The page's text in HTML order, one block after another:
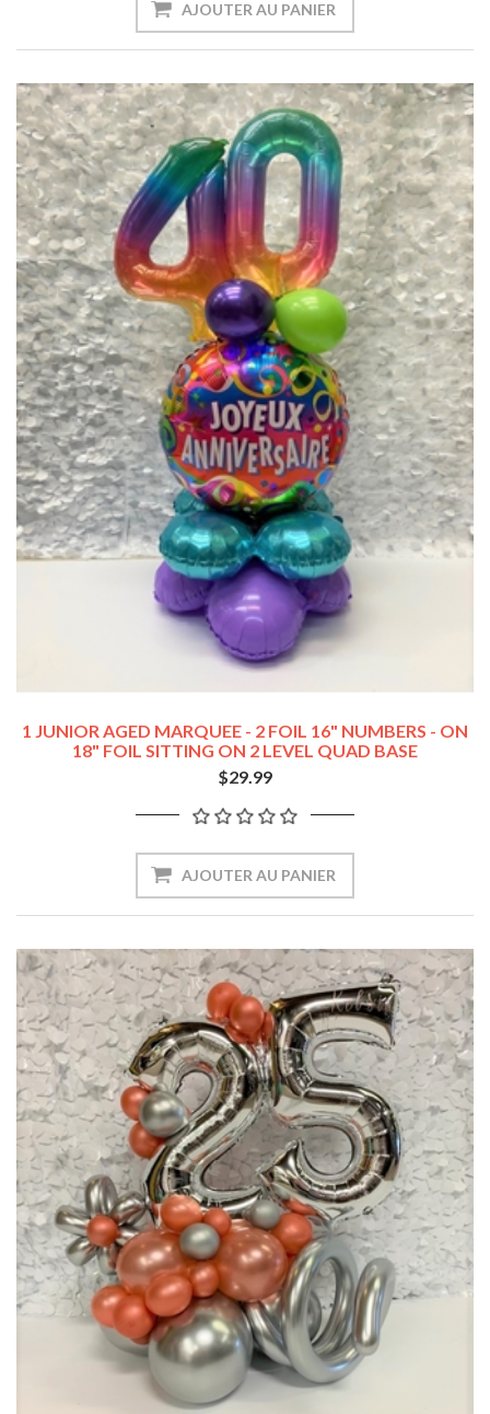
1 JUNIOR AGED MARQUEE - 2 FOIL 16" NUMBERS - ON
18" FOIL SITTING ON 2 LEVEL QUAD BASE
$29.99